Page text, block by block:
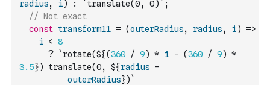
radius, i) : `translate(0, 0)` ;
// Not exact
const transform11 = (outerRadius, radius, i)
=>
i < 8
?
`rotate(${(360 / 9) * i - (360 / 9) *
3.5}) translate(0, ${radius
-
outerRadius})`